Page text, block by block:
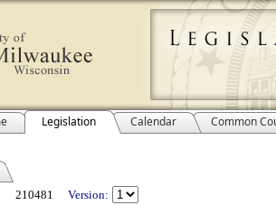
Legislation Calendar Common
Details
210481
Version: